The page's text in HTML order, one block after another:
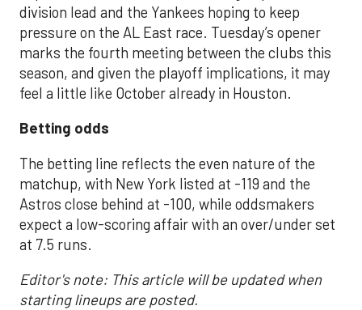
division lead and the Yankees hoping to keep
pressure on the AL East race. Tuesday’s opener
marks the fourth meeting between the clubs this
season, and given the playoff implications, it may
feel a little like October already in Houston.
Betting odds
The betting line reflects the even nature of the
matchup, with New York listed at -119 and the
Astros close behind at -100, while oddsmakers
expect a low-scoring affair with an over/under set
at 7.5 runs.
Editor's note: This article will be updated when
starting lineups are posted.